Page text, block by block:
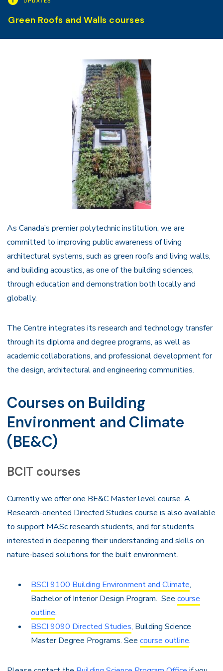
Green Roofs and Walls courses
As Canada’s premier polytechnic institution, we are
committed to improving public awareness of living
architectural systems, such as green roofs and living walls,
and building acoustics, as one of the building sciences,
through education and demonstration both locally and
globally.
The Centre integrates its research and technology transfer
through its diploma and degree programs, as well as
academic collaborations, and professional development for
the design, architectural and engineering communities.
Courses on Building
Environment and Climate
(BE&C)
BCIT courses
Currently we offer one BE&C Master level course. A
Research-oriented Directed Studies course is also available
to support MASc research students, and for students
interested in deepening their understanding and skills on
nature-based solutions for the built environment.
BSCI 9100 Building Environment and Climate,
Bachelor of Interior Design Program. See course
outline.
BSCI 9090 Directed Studies, Building Science
Master Degree Programs. See course outline.